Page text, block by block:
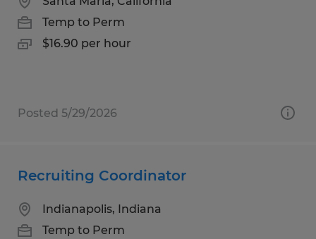
Temp to Perm
$16.90 per hour
Posted 5/29/2026
Recruiting Coordinator
Indianapolis, Indiana
Temp to Perm